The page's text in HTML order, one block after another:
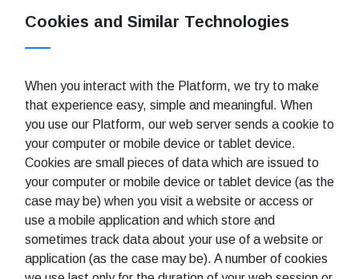
Cookies and Similar Technologies
When you interact with the Platform, we try to make
that experience easy, simple and meaningful. When
you use our Platform, our web server sends a cookie to
your computer or mobile device or tablet device.
Cookies are small pieces of data which are issued to
your computer or mobile device or tablet device (as the
case may be) when you visit a website or access or
use a mobile application and which store and
sometimes track data about your use of a website or
application (as the case may be). A number of cookies